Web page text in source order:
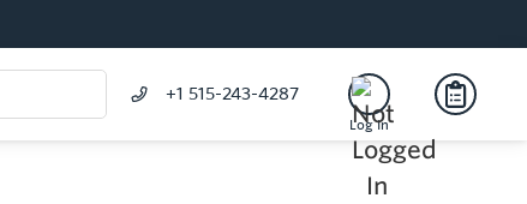
+1 515-243-4287
Log In